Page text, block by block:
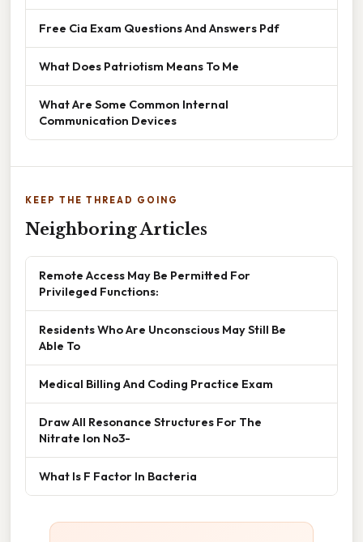
Free Cia Exam Questions And Answers Pdf
What Does Patriotism Means To Me
What Are Some Common Internal
Communication Devices
KEEP THE THREAD GOING
Neighboring Articles
Remote Access May Be Permitted For
Privileged Functions:
Residents Who Are Unconscious May Still Be
Able To
Medical Billing And Coding Practice Exam
Draw All Resonance Structures For The
Nitrate Ion No3-
What Is F Factor In Bacteria